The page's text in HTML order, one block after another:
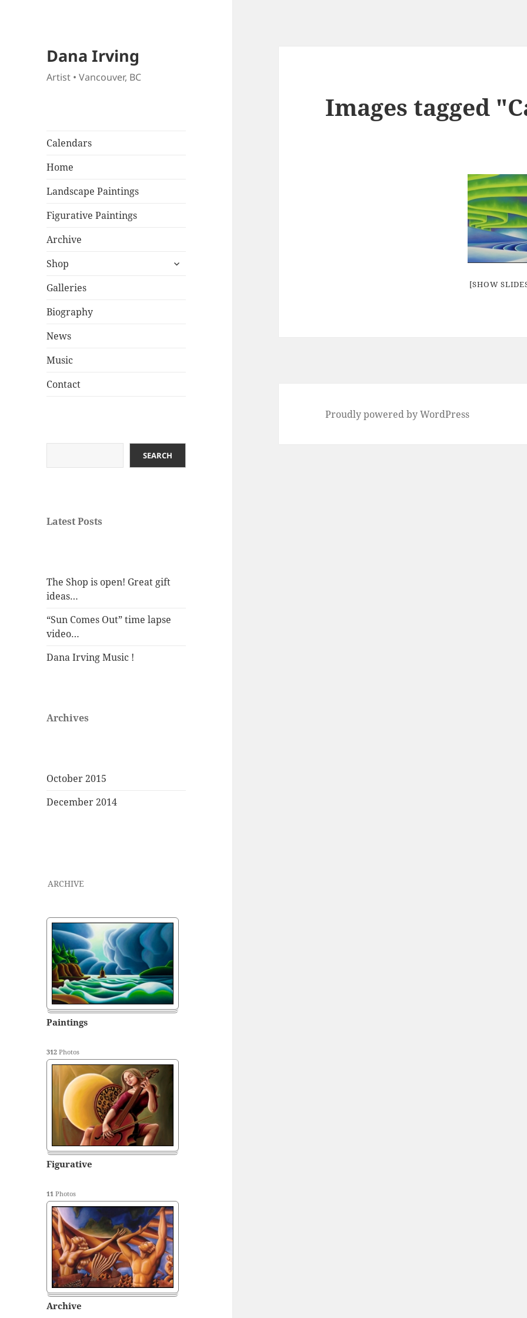
Dana Irving
Artist • Vancouver, BC
Calendars
Home
Landscape Paintings
Figurative Paintings
Archive
Shop
expand
Galleries
Biography
News
Music
Contact
SEARCH
Latest Posts
The Shop is open! Great gift
ideas…
“Sun Comes Out” time lapse
video…
Dana Irving Music !
Archives
October 2015
December 2014
ARCHIVE
Paintings
312 Photos
Figurative
11 Photos
Archive
Images tagged
[SHOW
Proudly powered by WordPress